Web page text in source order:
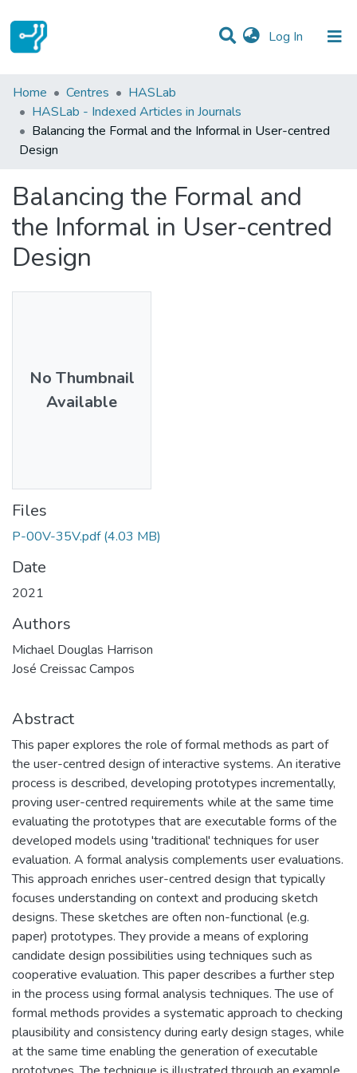
Log In (current)
Statistics
Communities & Collections
All of DSpace
Home Centres
HASLab
HASLab - Indexed Articles in Journals
Balancing the Formal and the Informal in User-centred
Design
Balancing the Formal and
the Informal in User-centred
Design
No Thumbnail
Available
Files
P-00V-35V.pdf (4.03 MB)
Date
2021
Authors
Michael Douglas Harrison
José Creissac Campos
Abstract
This paper explores the role of formal methods as part of
the user-centred design of interactive systems. An iterative
process is described, developing prototypes incrementally,
proving user-centred requirements while at the same time
evaluating the prototypes that are executable forms of the
developed models using 'traditional' techniques for user
evaluation. A formal analysis complements user evaluations.
This approach enriches user-centred design that typically
focuses understanding on context and producing sketch
designs. These sketches are often non-functional (e.g.
paper) prototypes. They provide a means of exploring
candidate design possibilities using techniques such as
cooperative evaluation. This paper describes a further step
in the process using formal analysis techniques. The use of
formal methods provides a systematic approach to checking
plausibility and consistency during early design stages, while
at the same time enabling the generation of executable